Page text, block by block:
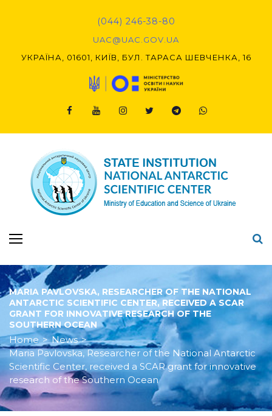
(044) 246-38-80
UAC@UAC.GOV.UA​​
УКРАЇНА, 01601, КИЇВ, БУЛ. ТАРАСА ШЕВЧЕНКА, 16
MARIA PAVLOVSKA, RESEARCHER OF THE NATIONAL
ANTARCTIC SCIENTIFIC CENTER, RECEIVED A SCAR
GRANT FOR INNOVATIVE RESEARCH OF THE
SOUTHERN OCEAN
Home > News >
Maria Pavlovska, Researcher of the National Antarctic
Scientific Center, received a SCAR grant for innovative
research of the Southern Ocean